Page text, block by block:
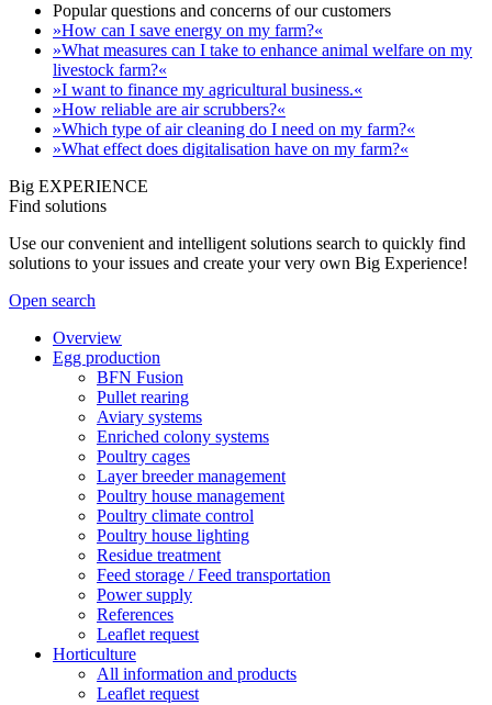
Popular questions and concerns of our customers
»How can I save energy on my farm?«
»What measures can I take to enhance animal welfare on my
livestock farm?«
»I want to finance my agricultural business.«
»How reliable are air scrubbers?«
»Which type of air cleaning do I need on my farm?«
»What effect does digitalisation have on my farm?«
Big EXPERIENCE
Find solutions
Use our convenient and intelligent solutions search to quickly find
solutions to your issues and create your very own Big Experience!
Open search
Overview
Egg production
BFN Fusion
Pullet rearing
Aviary systems
Enriched colony systems
Poultry cages
Layer breeder management
Poultry house management
Poultry climate control
Poultry house lighting
Residue treatment
Feed storage / Feed transportation
Power supply
References
Leaflet request
Horticulture
All information and products
Leaflet request